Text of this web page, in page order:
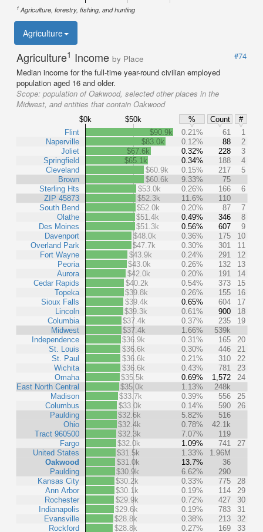
1 Agriculture, forestry, fishing, and hunting
Agriculture
Agriculture1 Income by Place
#74
Median income for the full-time year-round civilian employed
population aged 16 and older.
Scope: population of Oakwood, selected other places in the
Midwest, and entities that contain Oakwood
$0k $50k % Count
#
Flint
Naperville
Joliet
Springfield
Cleveland
Brown
Sterling Hts
ZIP 45873
South Bend
Olathe
Des Moines
Davenport
Overland Park
Fort Wayne
Peoria
Aurora
Cedar Rapids
Topeka
Sioux Falls
Lincoln
Columbia
Midwest
Independence
St. Louis
St. Paul
Wichita
Omaha
East North Central
Madison
Columbus
Paulding
Ohio
Tract 960500
Fargo
United States
Oakwood
Paulding
Kansas City
Ann Arbor
Rochester
Indianapolis
Evansville
Rockford
$90.9k 0.21% 61
1
$83.0k
0.12% 88
2
$67.6k
0.32% 228
3
$65.1k
0.34% 188
4
$60.9k
0.15% 217
5
$60.6k
9.33%
75
$53.0k
0.26% 166
6
$52.3k
11.6%
110
$52.0k
0.20% 87
7
$51.4k
0.49% 346
8
$51.3k
0.56% 607
9
$48.0k
0.36% 175
10
$47.7k
0.30% 301
11
$43.9k
0.24% 291
12
$43.0k
0.26% 132
13
$42.0k
0.20% 191
14
$40.2k
0.54% 373
15
$39.8k
0.26% 155
16
$39.4k
0.65% 604
17
$39.3k
0.61% 900
18
$37.4k
0.37% 235
19
$37.4k
1.66%
539k
$36.9k
0.31% 165
20
$36.6k
0.30% 446
21
$36.6k
0.21% 310
22
$36.6k
0.43% 781
23
$35.5k
0.69% 1,572
24
$35.0k
1.13%
248k
$33.7k
0.39% 556
25
$33.0k
0.14% 590
26
$32.6k
5.82%
516
$32.4k
0.78%
42.1k
$32.3k
7.07%
119
$32.0k
1.09% 741
27
$31.5k
1.33%
1.96M
$31.0k
13.7%
36
$30.9k
6.62%
290
$30.2k
0.33% 775
28
$30.1k
0.19% 114
29
$29.9k
0.72% 427
30
$29.6k
0.19% 783
31
$28.8k
0.38% 213
32
$28.8k
0.27% 169
33